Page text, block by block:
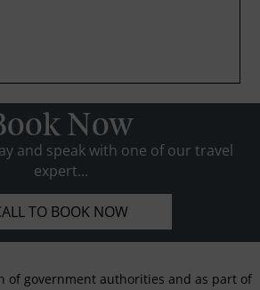
Now
and speak with one of our travel
expert...
TO BOOK NOW
of government authorities and as part of